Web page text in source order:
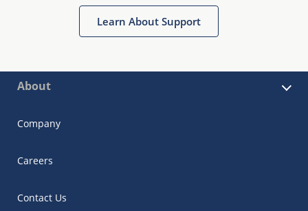
Learn About Support
About
Company
Careers
Contact Us